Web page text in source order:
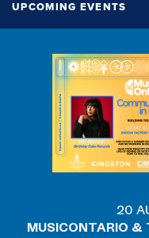
UPCOMING EVENTS
20
MUSICONTARIO &